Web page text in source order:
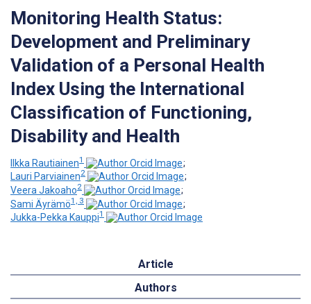
Monitoring Health Status:
Development and Preliminary
Validation of a Personal Health
Index Using the International
Classification of Functioning,
Disability and Health
Ilkka Rautiainen1
;
Lauri Parviainen2
;
Veera Jakoaho2
;
Sami Äyrämö1, 3
;
Jukka-Pekka Kauppi1
Article
Authors